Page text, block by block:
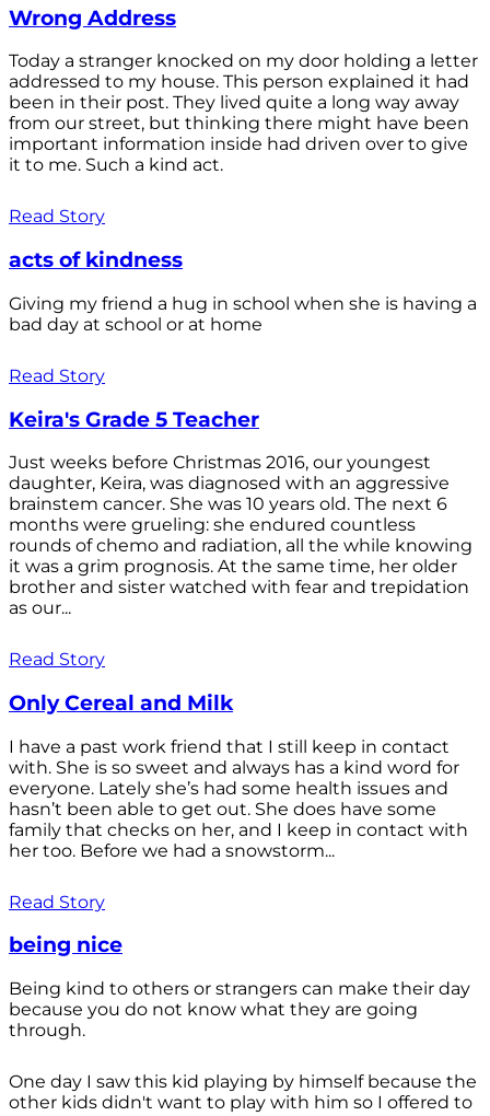
Wrong Address
Today a stranger knocked on my door holding a letter
addressed to my house. This person explained it had
been in their post. They lived quite a long way away
from our street, but thinking there might have been
important information inside had driven over to give
it to me. Such a kind act.
Read Story
acts of kindness
Giving my friend a hug in school when she is having a
bad day at school or at home
Read Story
Keira's Grade 5 Teacher
Just weeks before Christmas 2016, our youngest
daughter, Keira, was diagnosed with an aggressive
brainstem cancer. She was 10 years old. The next 6
months were grueling: she endured countless
rounds of chemo and radiation, all the while knowing
it was a grim prognosis. At the same time, her older
brother and sister watched with fear and trepidation
as our...
Read Story
Only Cereal and Milk
I have a past work friend that I still keep in contact
with. She is so sweet and always has a kind word for
everyone. Lately she’s had some health issues and
hasn’t been able to get out. She does have some
family that checks on her, and I keep in contact with
her too. Before we had a snowstorm...
Read Story
being nice
Being kind to others or strangers can make their day
because you do not know what they are going
through.
One day I saw this kid playing by himself because the
other kids didn't want to play with him so I offered to